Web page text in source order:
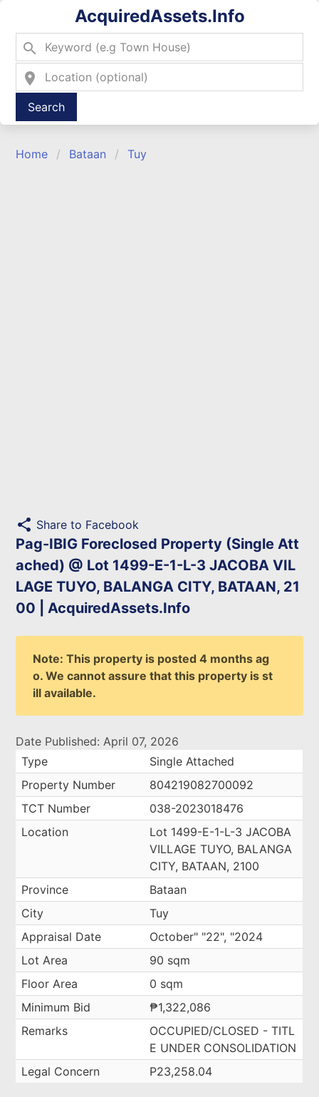
AcquiredAssets.Info
search
location_on
Type 2 or more characters for results.
Home Bataan Tuy
share Share to Facebook
Pag-IBIG Foreclosed Property (Single Att
ached) @ Lot 1499-E-1-L-3 JACOBA VIL
LAGE TUYO, BALANGA CITY, BATAAN, 21
00 | AcquiredAssets.Info
Note: This property is posted 4 months ag
o. We cannot assure that this property is st
ill available.
Date Published: April 07, 2026
Type
Single Attached
Property Number
804219082700092
TCT Number
038-2023018476
Location
Lot 1499-E-1-L-3 JACOBA
VILLAGE TUYO, BALANGA
CITY, BATAAN, 2100
Province
Bataan
City
Tuy
Appraisal Date
October" "22", "2024
Lot Area
90 sqm
Floor Area
0 sqm
Minimum Bid
₱1,322,086
Remarks
OCCUPIED/CLOSED - TITL
E UNDER CONSOLIDATION
Legal Concern
P23,258.04